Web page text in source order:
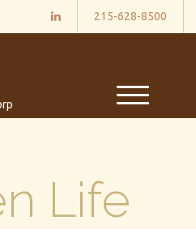
215-628-8500
M
e
Life